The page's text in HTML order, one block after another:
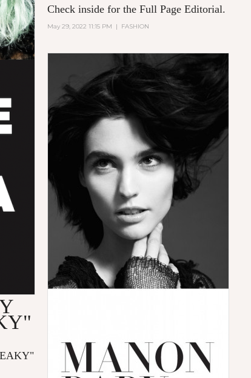
Check inside for the Full Page Editorial.
May 29, 2022 11:15 PM | FASHION